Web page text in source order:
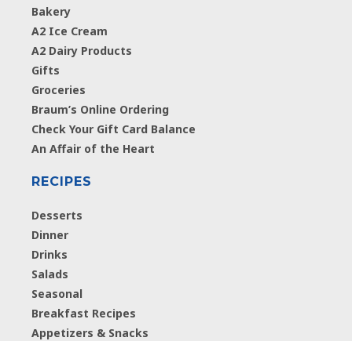
Bakery
A2 Ice Cream
A2 Dairy Products
Gifts
Groceries
Braum’s Online Ordering
Check Your Gift Card Balance
An Affair of the Heart
RECIPES
Desserts
Dinner
Drinks
Salads
Seasonal
Breakfast Recipes
Appetizers & Snacks